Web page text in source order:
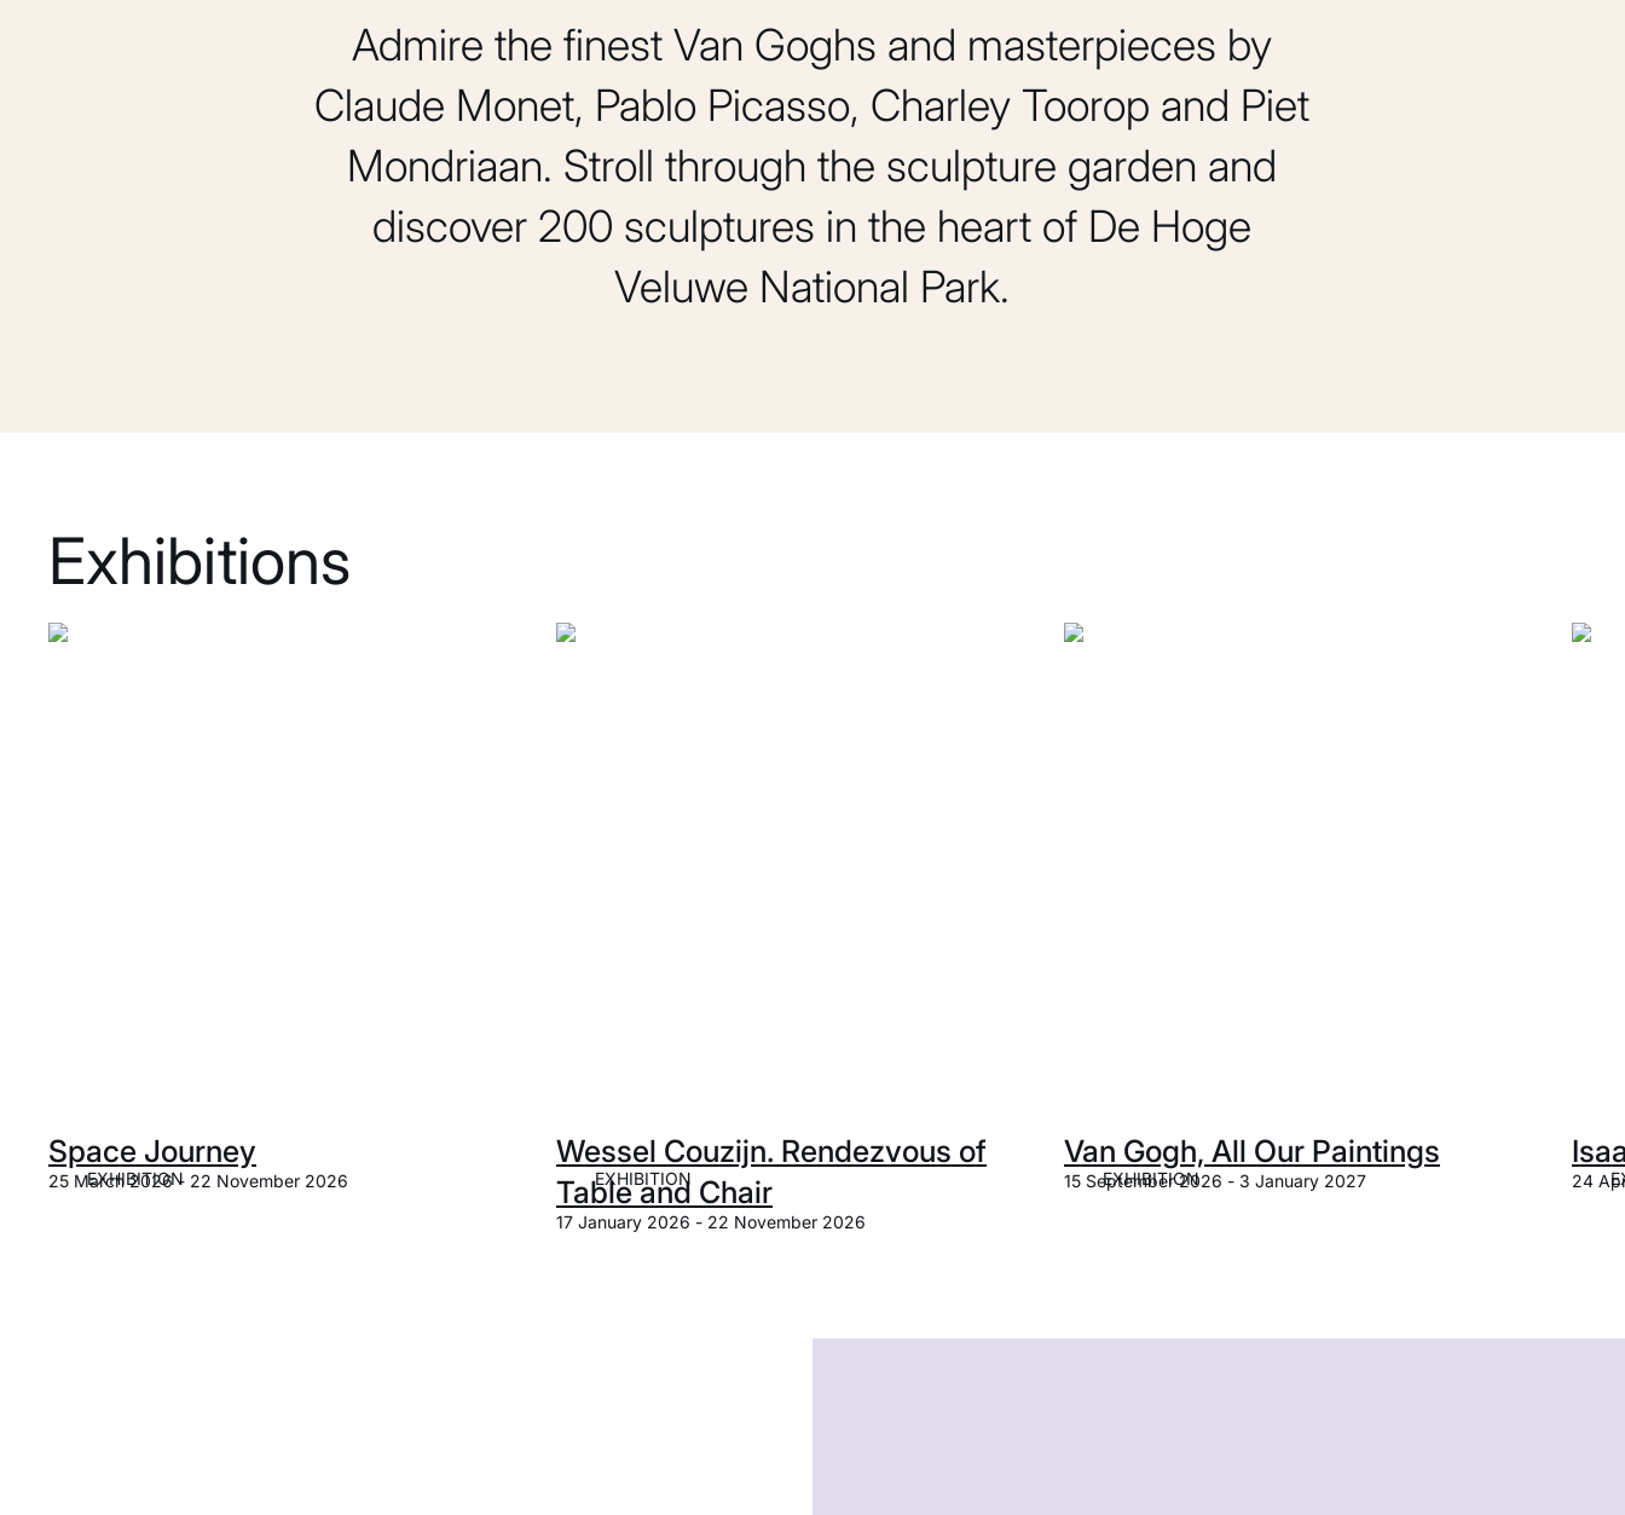
Admire the finest Van Goghs and masterpieces by
Claude Monet, Pablo Picasso, Charley Toorop and Piet
Mondriaan. Stroll through the sculpture garden and
discover 200 sculptures in the heart of De Hoge
Veluwe National Park.
Exhibitions
EXHIBITION
Space Journey
25 March 2026 - 22 November 2026 EXHIBITION
Wessel Couzijn. Rendezvous of
Table and Chair
17 January 2026 - 22 November 2026
EXHIBITION
Van Gogh, All Our Paintings
15 September 2026 - 3 January 2027 24